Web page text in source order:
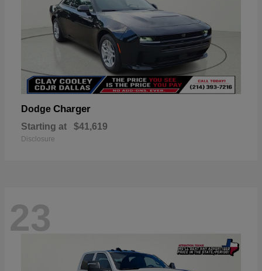
Dodge Charger
Starting at $41,619
Disclosure
23